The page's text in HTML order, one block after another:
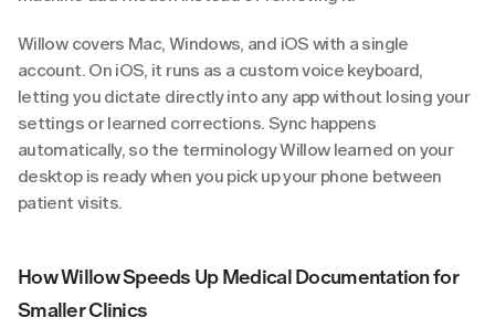
Willow covers Mac, Windows, and iOS with a single
account. On iOS, it runs as a custom voice keyboard,
letting you dictate directly into any app without losing your
settings or learned corrections. Sync happens
automatically, so the terminology Willow learned on your
desktop is ready when you pick up your phone between
patient visits.
How Willow Speeds Up Medical Documentation for
Smaller Clinics